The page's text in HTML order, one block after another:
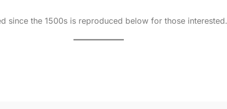
since the 1500s is reproduced below for those interested.